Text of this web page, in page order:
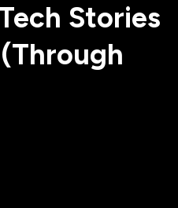
Stories